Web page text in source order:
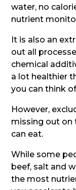
water, no
nutrient
It is also an
out all
chemical
a lot healthier
you can think
However,
missing out on
can eat.
While some
beef, salt and
the most